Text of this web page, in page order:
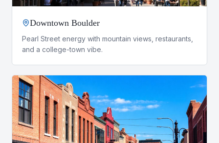
Downtown Boulder
Pearl Street energy with mountain views, restaurants,
and a college-town vibe.